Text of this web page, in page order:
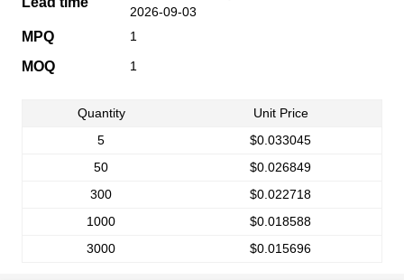
2026-09-03
MPQ 1
MOQ 1
Quantity
Unit Price
5
$0.033045
50
$0.026849
300
$0.022718
1000
$0.018588
3000
$0.015696